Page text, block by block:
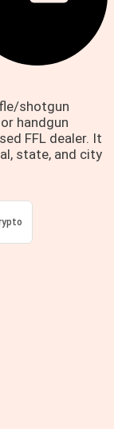
shotgun
handgun
FFL dealer. It
state, and city